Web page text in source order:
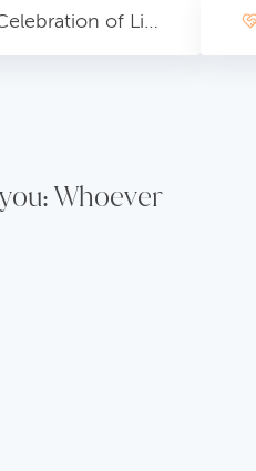
Celebration of Life
Whoever